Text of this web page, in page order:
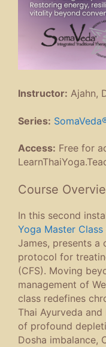
Instructor: Ajahn,
Series:
Access: Free for
Course
In this second
Yoga Master Class
James, presents a
protocol for
(CFS). Moving
management of
class redefines
Thai Ayurveda
of profound
Dosha imbalance,